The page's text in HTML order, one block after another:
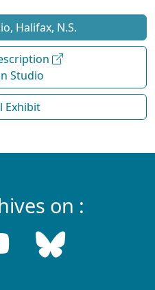
Halifax, N.S.
Studio
Exhibit
on :